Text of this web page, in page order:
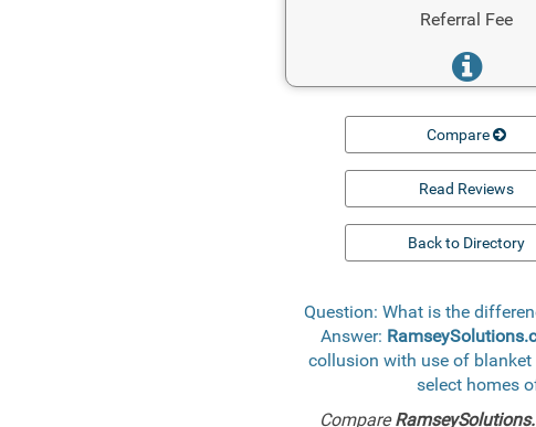
Referral Fee
Compare
Read Reviews
Back to Directory
Question: What is the
Answer:
collusion with use of
select homes
Compare